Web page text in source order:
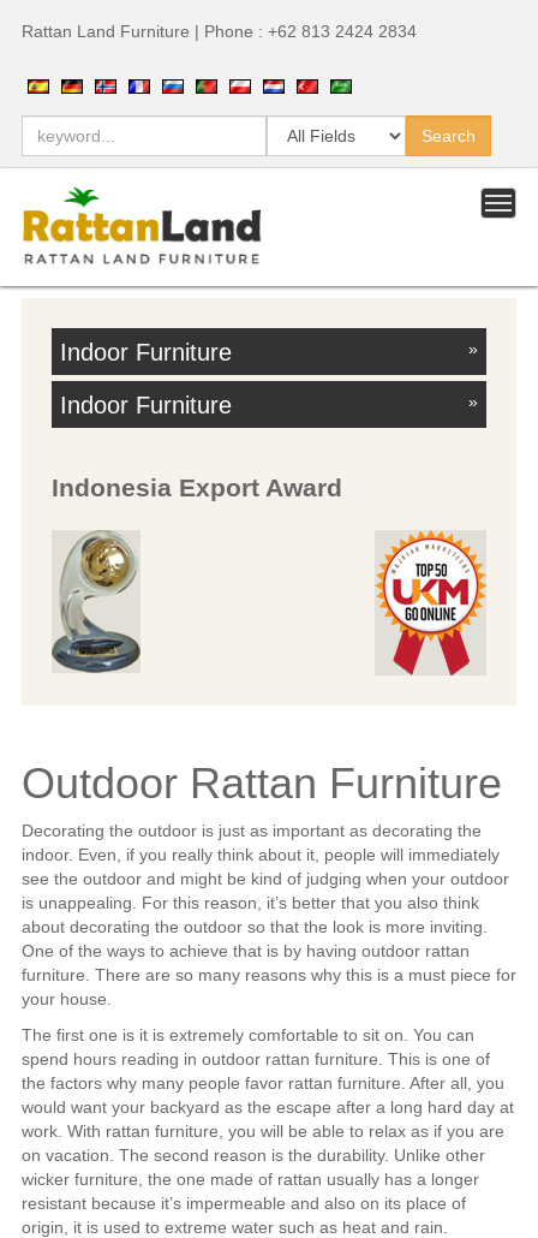
Rattan Land Furniture | Phone : +62 813 2424 2834
Indoor Furniture »
Indoor Furniture »
Indonesia Export Award
Outdoor Rattan Furniture
Decorating the outdoor is just as important as decorating the
indoor. Even, if you really think about it, people will immediately
see the outdoor and might be kind of judging when your outdoor
is unappealing. For this reason, it’s better that you also think
about decorating the outdoor so that the look is more inviting.
One of the ways to achieve that is by having outdoor rattan
furniture. There are so many reasons why this is a must piece for
your house.
The first one is it is extremely comfortable to sit on. You can
spend hours reading in outdoor rattan furniture. This is one of
the factors why many people favor rattan furniture. After all, you
would want your backyard as the escape after a long hard day at
work. With rattan furniture, you will be able to relax as if you are
on vacation. The second reason is the durability. Unlike other
wicker furniture, the one made of rattan usually has a longer
resistant because it’s impermeable and also on its place of
origin, it is used to extreme water such as heat and rain.